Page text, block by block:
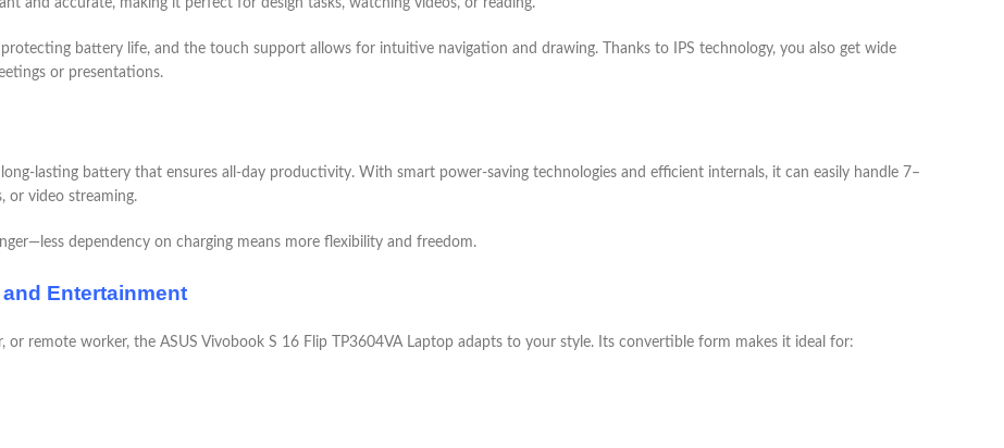
and accurate, making it perfect for design tasks, watching videos, or reading.
battery life, and the touch support allows for intuitive navigation and drawing. Thanks to IPS technology, you also get wide
or presentations.
lasting battery that ensures all-day productivity. With smart power-saving technologies and efficient internals, it can easily handle 7–
or video streaming.
dependency on charging means more flexibility and freedom.
Entertainment
or remote worker, the ASUS Vivobook S 16 Flip TP3604VA Laptop adapts to your style. Its convertible form makes it ideal for: